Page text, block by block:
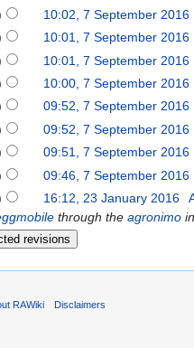
10:02, 7 September 2016
10:01, 7 September 2016
10:01, 7 September 2016
10:00, 7 September 2016
09:52, 7 September 2016
09:52, 7 September 2016
09:51, 7 September 2016
09:46, 7 September 2016
16:12, 23 January 2016
through theagronimo
RAWiki Disclaimers